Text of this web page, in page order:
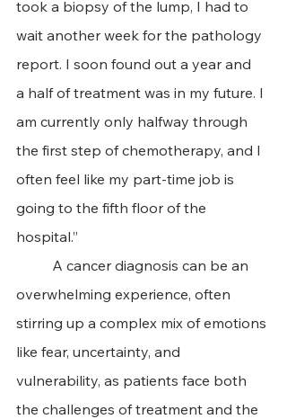
took a biopsy of the lump, I had to
wait another week for the pathology
report. I soon found out a year and
a half of treatment was in my future. I
am currently only halfway through
the first step of chemotherapy, and I
often feel like my part-time job is
going to the fifth floor of the
hospital.”
overwhelming experience, often
stirring up a complex mix of emotions
like fear, uncertainty, and
vulnerability, as patients face both
the challenges of treatment and the